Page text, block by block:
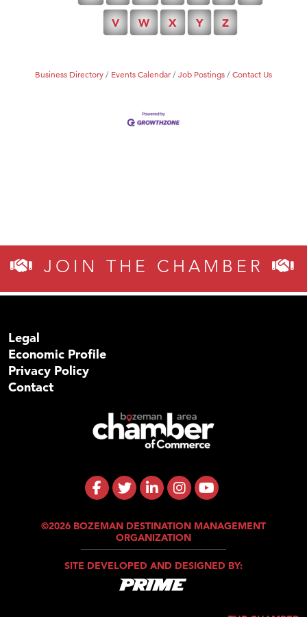
Tabay's Mindful Kitchen
V W X Y Z
Business Directory Events Calendar Job Postings Contact Us
JOIN THE CHAMBER
Legal
Economic Profile
Privacy Policy
Contact
©2026 BOZEMAN DESTINATION MANAGEMENT
ORGANIZATION
SITE DEVELOPED AND DESIGNED BY: